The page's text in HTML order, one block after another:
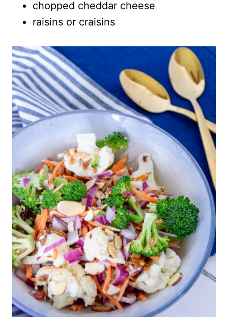
chopped cheddar cheese
raisins or craisins